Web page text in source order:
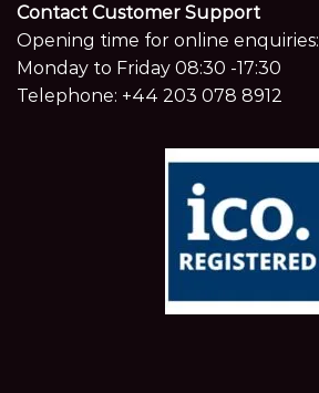
Contact Customer Support
Opening time for online enquiries:
Monday to Friday 08:30 -17:30
Telephone: +44 203 078 8912